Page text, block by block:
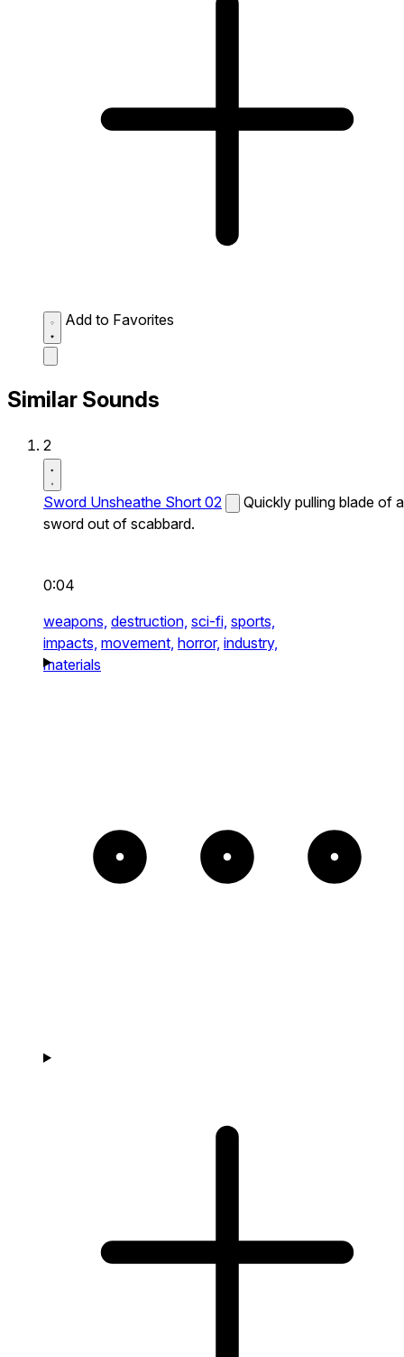
Add to Favorites
Similar Sounds
2
Sword Unsheathe Short 02
Quickly pulling blade of a
sword out of scabbard.
0:04
weapons, destruction, sci-fi, sports,
impacts, movement, horror, industry,
materials